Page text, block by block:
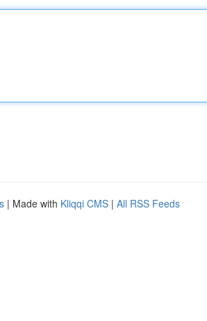
| Made with Kliqqi CMS | All RSS Feeds